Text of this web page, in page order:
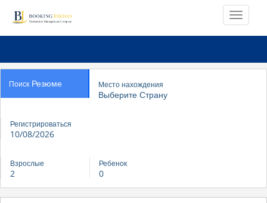
Поиск Резюме Место нахождения
Выберите Страну
Регистрироваться
10/08/2026
Взрослые
2
Ребенок
0